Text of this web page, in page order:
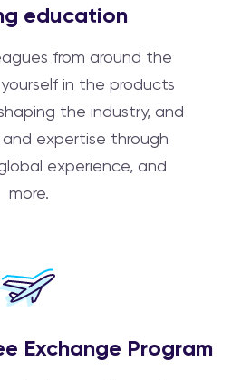
education
from around the
in the products
the industry, and
and expertise through
experience, and
more.
Exchange Program